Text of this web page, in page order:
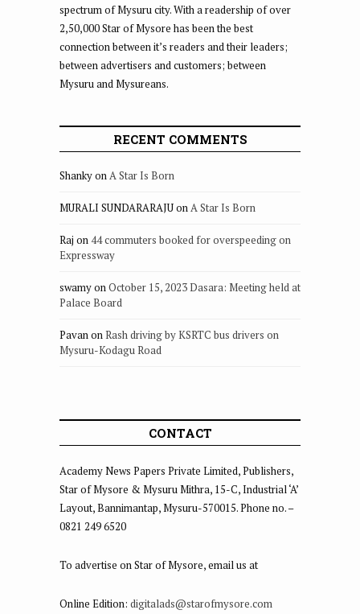
spectrum of Mysuru city. With a readership of over
2,50,000 Star of Mysore has been the best
connection between it’s readers and their leaders;
between advertisers and customers; between
Mysuru and Mysureans.
RECENT COMMENTS
ShankyonA Star Is Born
MURALI SUNDARARAJUonA Star Is Born
Raj on 44 commuters booked for overspeeding on
Expressway
swamyonOctober 15, 2023 Dasara: Meeting held at
Palace Board
PavanonRash driving by KSRTC bus drivers on
Mysuru-Kodagu Road
CONTACT
Academy News Papers Private Limited, Publishers,
Star of Mysore & Mysuru Mithra, 15-C, Industrial ‘A’
Layout, Bannimantap, Mysuru-570015. Phone no. –
0821 249 6520
To advertise on Star of Mysore, email us at
Online Edition: digitalads@starofmysore.com